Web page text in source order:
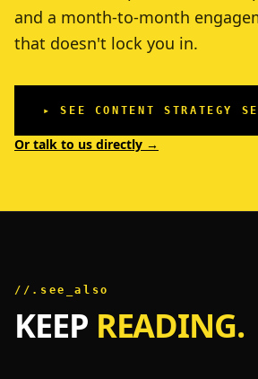
and a month-to-month
that doesn't lock you in.
▸ SEE CONTENT STRATEGY
Or talk to us directly →
//.see_also
KEEP READING.